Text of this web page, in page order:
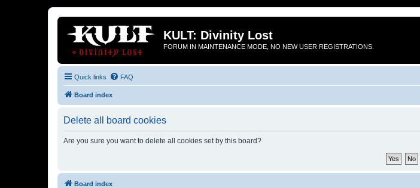
KULT: Divinity Lost
FORUM IN MAINTENANCE MODE, NO NEW USER REGISTRATIONS.
Quick links FAQ
Board index
Delete all board cookies
Are you sure you want to delete all cookies set by this board?
Board index